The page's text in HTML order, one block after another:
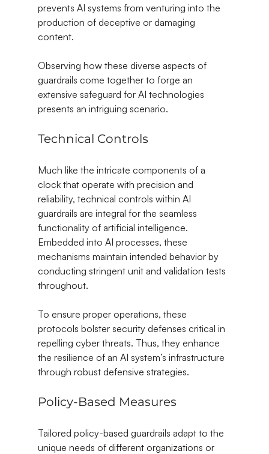
prevents AI systems from venturing into the
production of deceptive or damaging
content.
Observing how these diverse aspects of
guardrails come together to forge an
extensive safeguard for AI technologies
presents an intriguing scenario.
Technical Controls
Much like the intricate components of a
clock that operate with precision and
reliability, technical controls within AI
guardrails are integral for the seamless
functionality of artificial intelligence.
Embedded into AI processes, these
mechanisms maintain intended behavior by
conducting stringent unit and validation tests
throughout.
To ensure proper operations, these
protocols bolster security defenses critical in
repelling cyber threats. Thus, they enhance
the resilience of an AI system’s infrastructure
through robust defensive strategies.
Policy-Based Measures
Tailored policy-based guardrails adapt to the
unique needs of different organizations or